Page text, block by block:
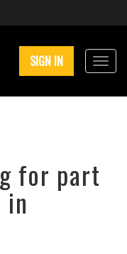
SIGN IN
for part
in